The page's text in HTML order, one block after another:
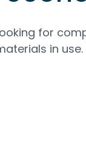
for
in use.